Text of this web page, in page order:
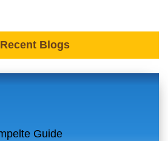
Recent Blogs